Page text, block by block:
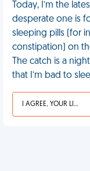
Today, I’m the
desperate one is
sleeping pills (for
constipation) on
The catch is a
that I’m bad to
I AGREE, YOUR LIFE SUCKS